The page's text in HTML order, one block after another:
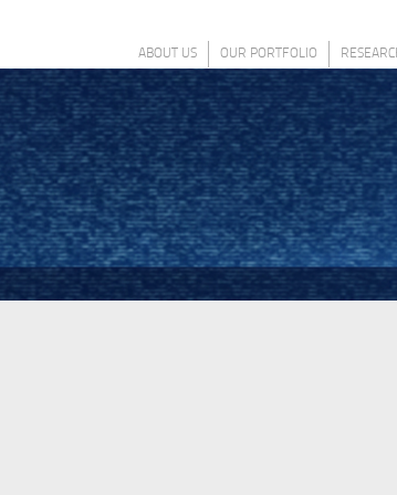
ABOUT US OUR PORTFOLIO